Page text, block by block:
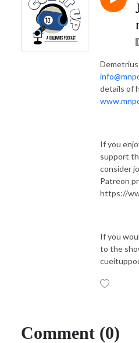
details of
If you
support
consider
Patreon
https://
If you
to the
Comment (0)